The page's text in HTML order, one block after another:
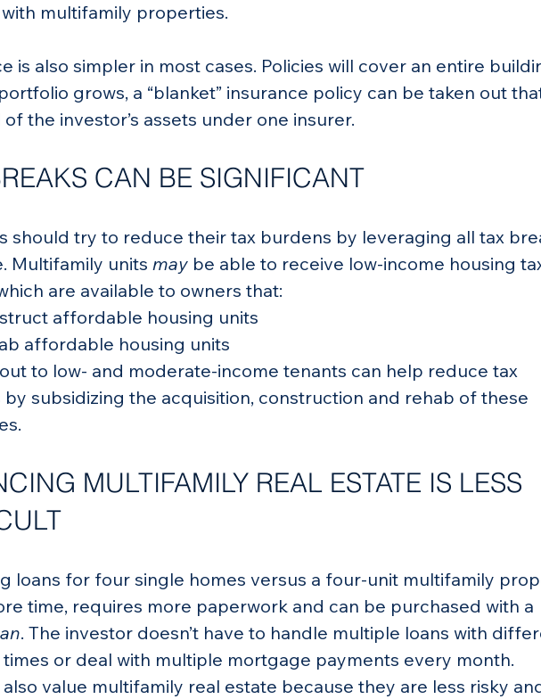
multifamily properties.
is also simpler in most cases. Policies will cover an entire
grows, a “blanket” insurance policy can be taken out
the investor’s assets under one insurer.
CAN BE SIGNIFICANT
should try to reduce their tax burdens by leveraging all tax
Multifamily units may be able to receive low-income housing
are available to owners that:
affordable housing units
affordable housing units
to low- and moderate-income tenants can help reduce tax
subsidizing the acquisition, construction and rehab of these
MULTIFAMILY REAL ESTATE IS LESS
loans for four single homes versus a four-unit multifamily
time, requires more paperwork and can be purchased with a
. The investor doesn’t have to handle multiple loans with
or deal with multiple mortgage payments every month.
value multifamily real estate because they are less risky